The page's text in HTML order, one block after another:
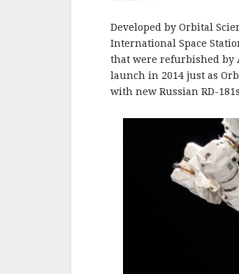
Developed by Orbital
International Space
that were refurbished by
launch in 2014 just as
with new Russian RD-